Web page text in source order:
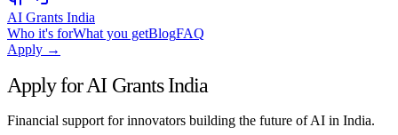
AI Grants India
Who it's forWhat you getBlogFAQ
Apply →
Apply for AI Grants India
Financial support for innovators building the future of AI in India.